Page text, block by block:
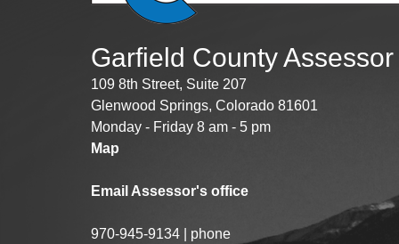
Garfield County Assessor
109 8th Street, Suite 207
Glenwood Springs, Colorado 81601
Monday - Friday 8 am - 5 pm
Map
Email Assessor's office
970-945-9134 | phone